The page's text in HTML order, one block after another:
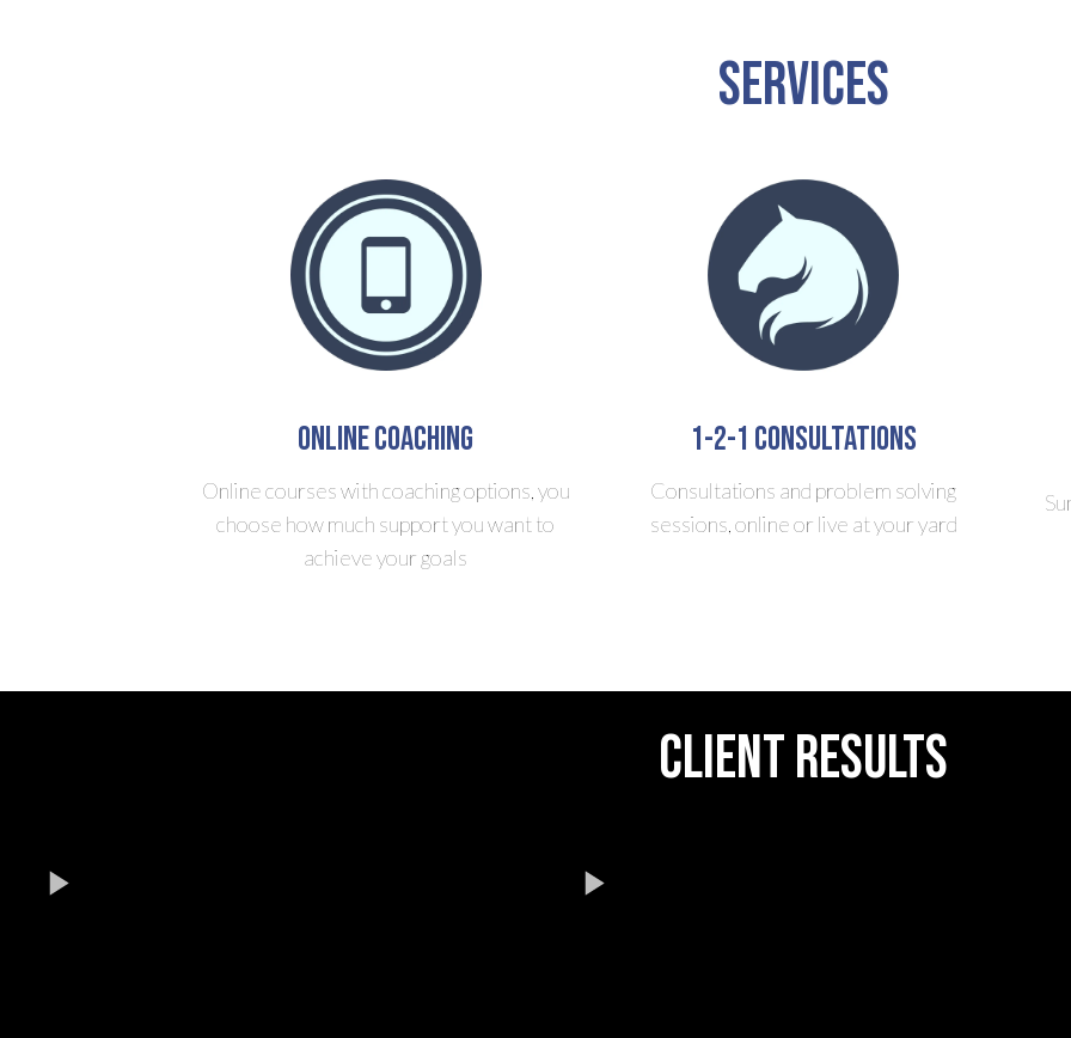
Services
Online Coaching
Online courses with coaching options, you
choose how much support you want to
achieve your goals
1-2-1 consultations
Consultations and problem solving
sessions, online or live at your yard
CLIENT RESULTS